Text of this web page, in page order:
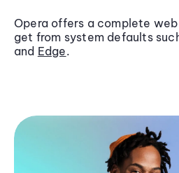
Opera offers a complete
get from system defaults
and Edge.